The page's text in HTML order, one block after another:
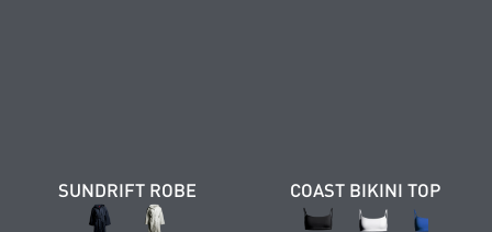
SUNDRIFT ROBE COAST BIKINI TOP